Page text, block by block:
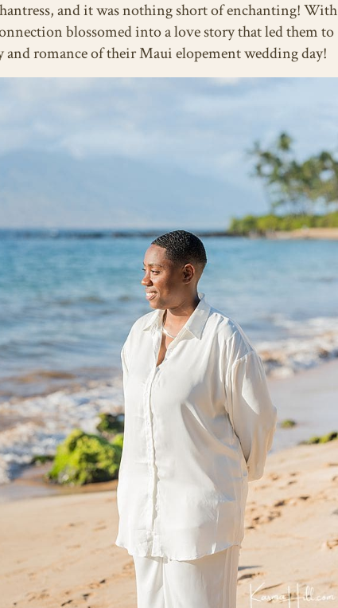
and it was nothing short of enchanting! With
blossomed into a love story that led them to
and romance of their Maui elopement wedding day!